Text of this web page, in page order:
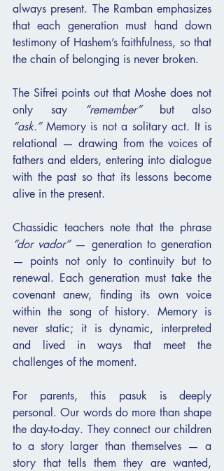
always present. The Ramban emphasizes
that each generation must hand down
testimony of Hashem’s faithfulness, so that
the chain of belonging is never broken.
The Sifrei points out that Moshe does not
only say
“remember”
“ask.” Memory is not a solitary act. It is
relational — drawing from the voices of
fathers and elders, entering into dialogue
with the past so that its lessons become
alive in the present.
“dor vador” — generation to generation
— points not only to continuity but to
renewal. Each generation must take the
covenant anew, finding its own voice
within the song of history. Memory is
never static; it is dynamic, interpreted
and lived in ways that meet the
challenges of the moment.
For parents, this pasuk is deeply
personal. Our words do more than shape
the day-to-day. They connect our children
to a story larger than themselves — a
story that tells them they are wanted,